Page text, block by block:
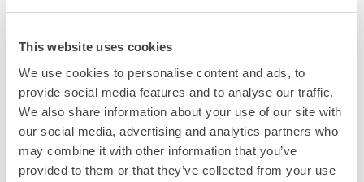
This website uses cookies
We use cookies to personalise content and ads, to
provide social media features and to analyse our traffic.
We also share information about your use of our site with
our social media, advertising and analytics partners who
may combine it with other information that you’ve
provided to them or that they’ve collected from your use